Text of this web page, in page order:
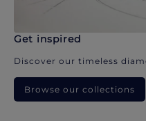
Get inspired
Discover our timeless
Browse our collections